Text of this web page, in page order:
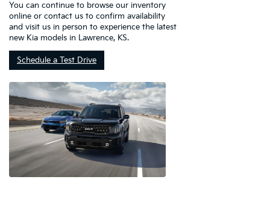
You can continue to browse our inventory
online or contact us to confirm availability
and visit us in person to experience the latest
new Kia models in Lawrence, KS.
Schedule a Test Drive